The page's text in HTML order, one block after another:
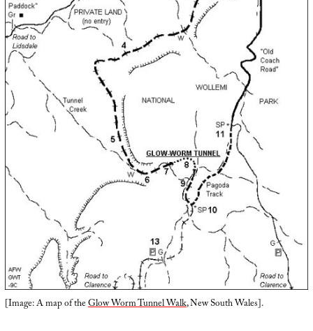
[Image: A map of theGlow Worm Tunnel Walk, New South Wales].